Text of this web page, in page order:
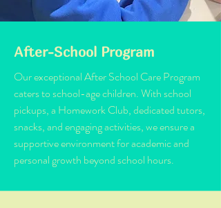
After-School Program
Our exceptional After School Care Program
caters to school-age children. With school
pickups, a Homework Club, dedicated tutors,
snacks, and engaging activities, we ensure a
supportive environment for academic and
personal growth beyond school hours.